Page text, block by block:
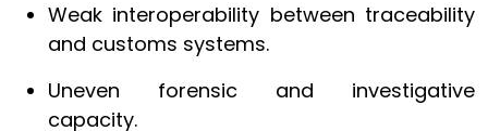
Weak interoperability between traceability
and customs systems.
Uneven forensic and investigative
capacity.